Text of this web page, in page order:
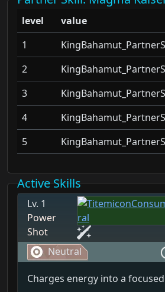
level
value
1
2
3
4
5
Active Skills
Lv. 1
Power
Shot
Neutral
Charges energy into a